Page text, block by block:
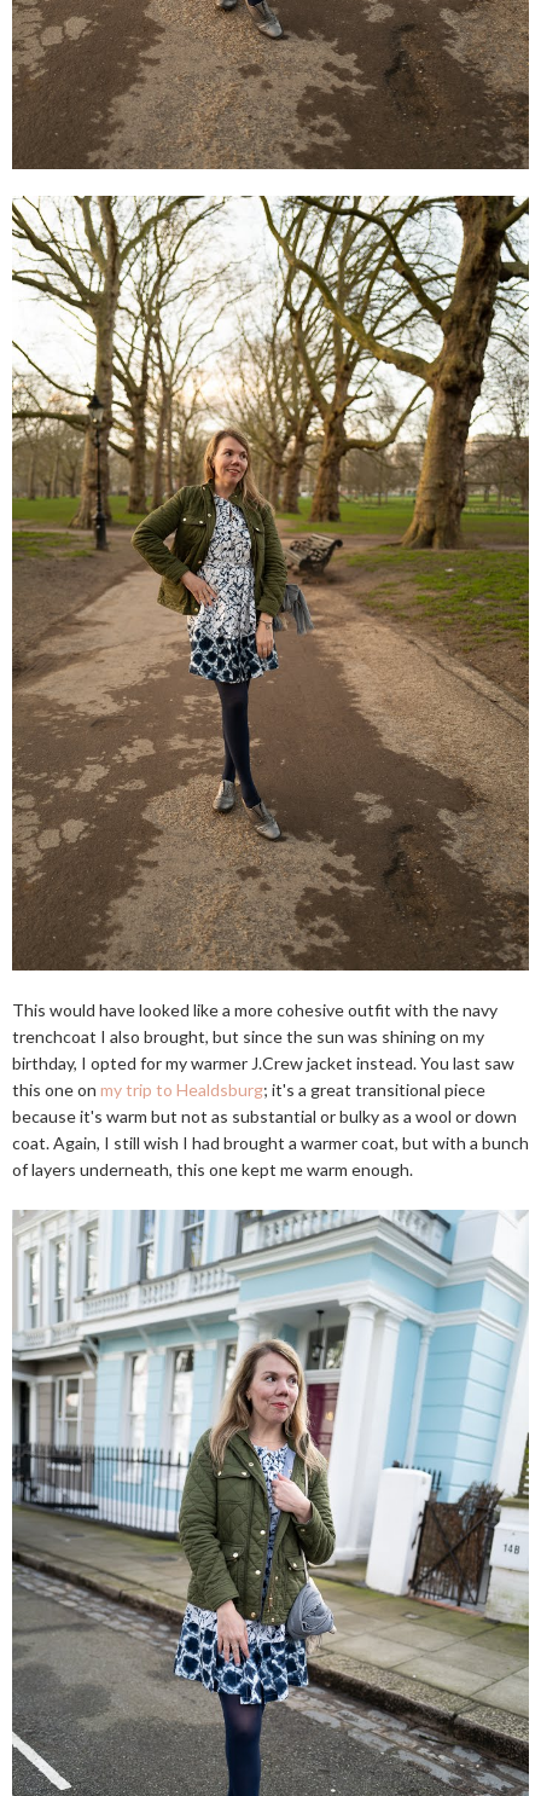
This would have looked like a more cohesive outfit with the navy
trenchcoat I also brought, but since the sun was shining on my
birthday, I opted for my warmer J.Crew jacket instead. You last saw
this one on my trip to Healdsburg; it's a great transitional piece
because it's warm but not as substantial or bulky as a wool or down
coat. Again, I still wish I had brought a warmer coat, but with a bunch
of layers underneath, this one kept me warm enough.